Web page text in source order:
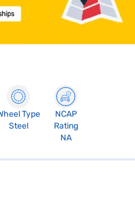
Type
Steel
NCAP
Rating
NA